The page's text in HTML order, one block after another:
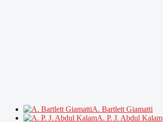
A. Bartlett Giamatti
A. P. J. Abdul Kalam